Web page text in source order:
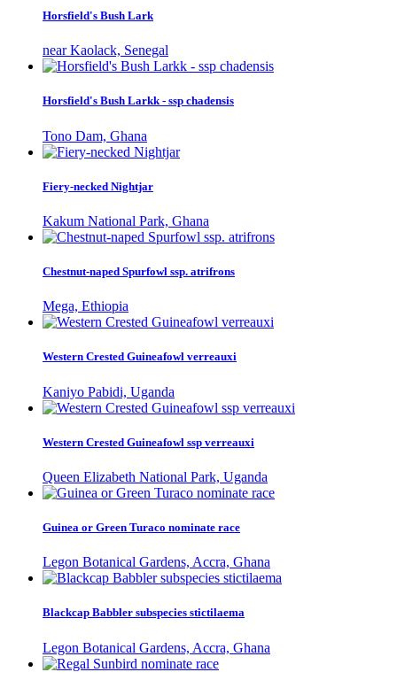
Horsfield's Bush Lark
near Kaolack, Senegal
Horsfield's Bush Larkk - ssp chadensis
Tono Dam, Ghana
Fiery-necked Nightjar
Kakum National Park, Ghana
Chestnut-naped Spurfowl ssp. atrifrons
Mega, Ethiopia
Western Crested Guineafowl verreauxi
Kaniyo Pabidi, Uganda
Western Crested Guineafowl ssp verreauxi
Queen Elizabeth National Park, Uganda
Guinea or Green Turaco nominate race
Legon Botanical Gardens, Accra, Ghana
Blackcap Babbler subspecies stictilaema
Legon Botanical Gardens, Accra, Ghana